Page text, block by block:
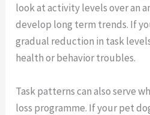
look at activity levels over an
develop long term trends. If
gradual reduction in task
health or behavior troubles.
Task patterns can also serve
loss programme. If your pet